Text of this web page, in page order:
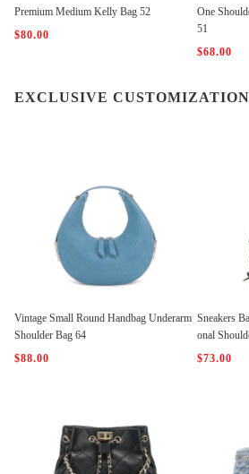
Premium Medium Kelly Bag 52
$80.00
One
51
$68.00
EXCLUSIVE CUSTOMIZATION
Vintage Small Round Handbag Underarm
Shoulder Bag 64
$88.00
Sneakers
onal
$73.00